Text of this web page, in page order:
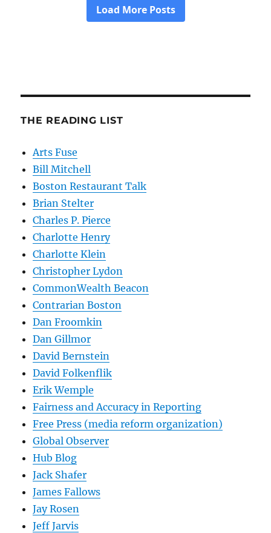
THE READING LIST
Arts Fuse
Bill Mitchell
Boston Restaurant Talk
Brian Stelter
Charles P. Pierce
Charlotte Henry
Charlotte Klein
Christopher Lydon
CommonWealth Beacon
Contrarian Boston
Dan Froomkin
Dan Gillmor
David Bernstein
David Folkenflik
Erik Wemple
Fairness and Accuracy in Reporting
Free Press (media reform organization)
Global Observer
Hub Blog
Jack Shafer
James Fallows
Jay Rosen
Jeff Jarvis